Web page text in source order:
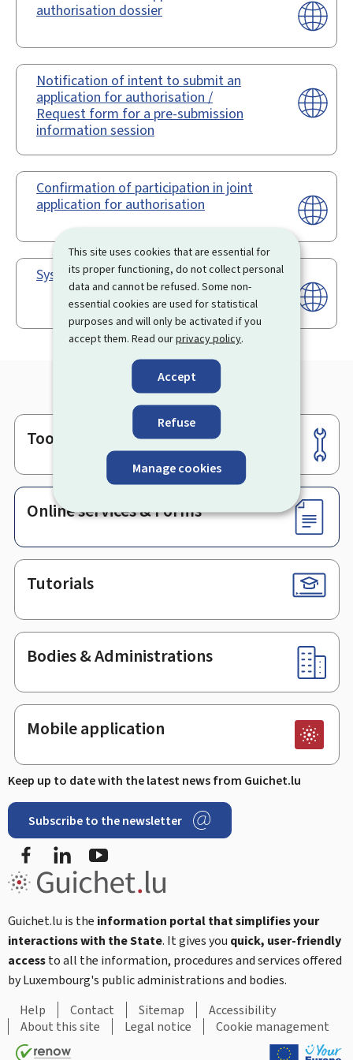
This site uses cookies that are essential for
its proper functioning, do not collect personal
data and cannot be refused. Some non-
essential cookies are used for statistical
purposes and will only be activated if you
accept them. Read ourprivacy policy.
Accept
Refuse
Manage cookies
authorisation dossier
Notification of intent to submit an
application for authorisation /
Request form for a pre-submission
information session
Confirmation of participation in joint
application for authorisation
Système REACH-IT
Footer
Tools
Online services & Forms
Tutorials
Bodies & Administrations
Mobile application
Keep up to date with the latest news from Guichet.lu
Subscribe to the newsletter
FacebookLinkedIn
Guichet.lu is the information portal that simplifies your
interactions with the State. It gives you quick, user-friendly
accessto all the information, procedures and services offered
by Luxembourg's public administrations and bodies.
Help
Contact Sitemap
Accessibility
About this site
Legal notice Cookie management